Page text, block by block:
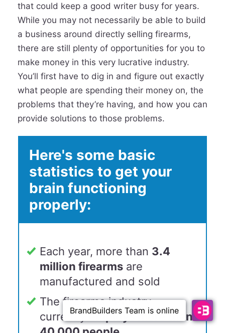
that could keep a good writer busy for years.
While you may not necessarily be able to build
a business around directly selling firearms,
there are still plenty of opportunities for you to
make money in this very lucrative industry.
You’ll first have to dig in and figure out exactly
what people are spending their money on, the
problems that they’re having, and how you can
provide solutions to those problems.
Here's some basic
statistics to get your
brain functioning
properly:
Each year, more than 3.4
million firearms are
manufactured and sold
The firearms industry
currentlyemploys more than